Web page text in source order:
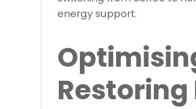
energy support.